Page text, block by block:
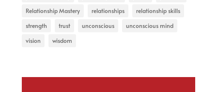
Relationship Mastery
relationships
relationship skills
strength
trust unconscious
unconscious mind
vision
wisdom